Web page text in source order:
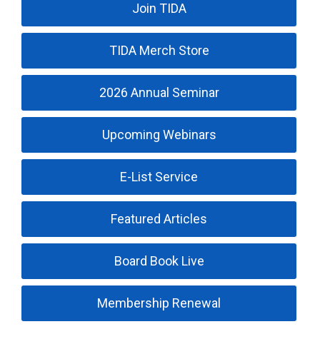
Join TIDA
TIDA Merch Store
2026 Annual Seminar
Upcoming Webinars
E-List Service
Featured Articles
Board Book Live
Membership Renewal